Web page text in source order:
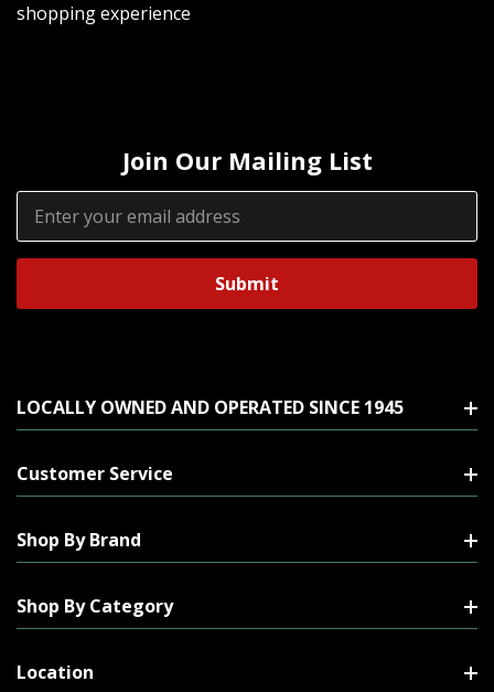
shopping experience
Join Our Mailing List
Email
Address
LOCALLY OWNED AND OPERATED SINCE 1945
Customer Service
Shop By Brand
Shop By Category
Location